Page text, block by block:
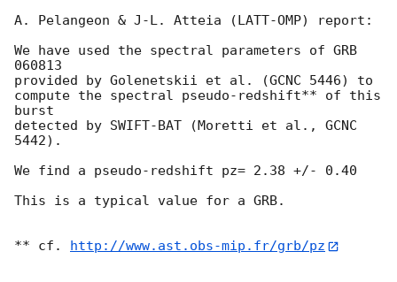
A. Pelangeon & J-L. Atteia (LATT-OMP) report:
We have used the spectral parameters of GRB
060813
provided by Golenetskii et al. (GCNC 5446) to
compute the spectral pseudo-redshift** of this
burst
detected by SWIFT-BAT (Moretti et al., GCNC
5442).
We find a pseudo-redshift pz= 2.38 +/- 0.40
This is a typical value for a GRB.
** cf. http://www.ast.obs-mip.fr/grb/pz